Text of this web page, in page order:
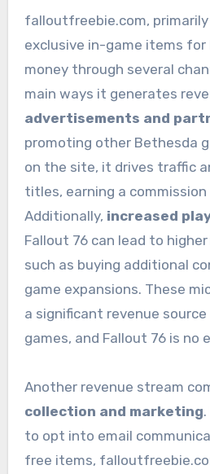
falloutfreebie.com,
exclusive in-game items for
money through several
main ways it generates
advertisements and
promoting other Bethesda
on the site, it drives traffic
titles, earning a
Additionally, increased
Fallout 76 can lead to
such as buying additional
game expansions. These
a significant revenue
games, and Fallout 76 is no
Another revenue stream
collection and marketing
to opt into email
free items,